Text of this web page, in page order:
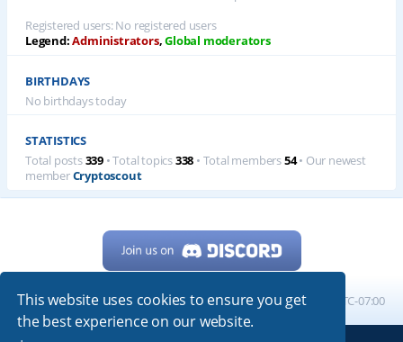
This website uses cookies to ensure you get
the best experience on our website.
Registered users: No registered users
Legend:Administrators,Global moderators
BIRTHDAYS
No birthdays today
STATISTICS
Total posts339 • Total topics338 • Total members54• Our newest
memberCryptoscout
Home Board index All times are UTC-07:00